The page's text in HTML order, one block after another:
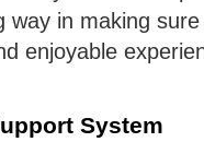
way in making
enjoyable
System